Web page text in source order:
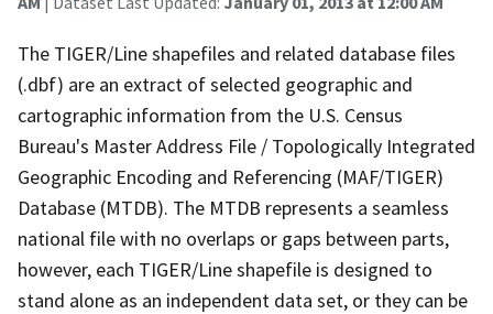
The TIGER/Line shapefiles and related database files
(.dbf) are an extract of selected geographic and
cartographic information from the U.S. Census
Bureau's Master Address File / Topologically Integrated
Geographic Encoding and Referencing (MAF/TIGER)
Database (MTDB). The MTDB represents a seamless
national file with no overlaps or gaps between parts,
however, each TIGER/Line shapefile is designed to
stand alone as an independent data set, or they can be